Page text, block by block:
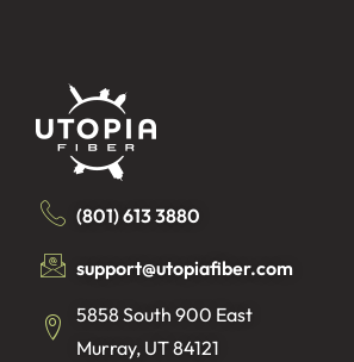
(801) 613 3880
support@utopiafiber.com
5858 South 900 East
Murray, UT 84121